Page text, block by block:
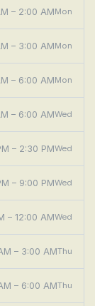
– 2:00 AMMon
– 3:00 AMMon
– 6:00 AMMon
– 6:00 AMWed
– 2:30 PMWed
– 9:00 PMWed
– 12:00 AMWed
– 3:00 AMThu
– 6:00 AMThu